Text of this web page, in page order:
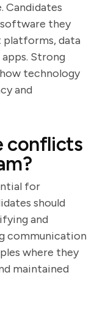
Candidates
they
platforms, data
Strong
technology
and
conflicts
for
should
and
communication
where they
maintained